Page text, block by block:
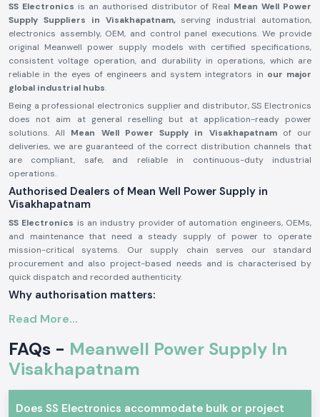
SS Electronics is an authorised distributor of Real Mean Well Power
Supply Suppliers in Visakhapatnam,serving industrial automation,
electronics assembly, OEM, and control panel executions. We provide
original Meanwell power supply models with certified specifications,
consistent voltage operation, and durability in operations, which are
reliable in the eyes of engineers and system integrators in our major
global industrial hubs.
Being a professional electronics supplier and distributor, SS Electronics
does not aim at general reselling but at application-ready power
solutions. All Mean Well Power Supply in Visakhapatnamof our
deliveries, we are guaranteed of the correct distribution channels that
are compliant, safe, and reliable in continuous-duty industrial
operations.
Authorised Dealers of Mean Well Power Supply in
Visakhapatnam
SS Electronics is an industry provider of automation engineers, OEMs,
and maintenance that need a steady supply of power to operate
mission-critical systems. Our supply chain serves our standard
procurement and also project-based needs and is characterised by
quick dispatch and recorded authenticity.
Why authorisation matters:
Ensures original Meanwell components.
Ensures complete adherence to industrial safety standards.
Mean Well Power Supply – Industrial and Automation
voltage is imperative. These are designed units that are capable of
Read More...
FAQs - Meanwell Power Supply In
Visakhapatnam
Does SS Electronics accommodate bulk or project